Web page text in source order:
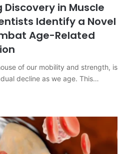
in Muscle
Identify a Novel
Age-Related
of our mobility and strength, is
decline as we age. This…